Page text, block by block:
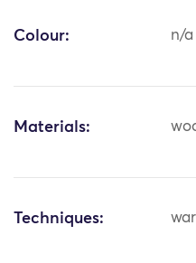
Colour: n/a
Materials:
Techniques: